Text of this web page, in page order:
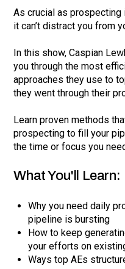
As crucial as
it can’t distract you from
In this show, Caspian
you through the most
approaches they use to
they went through their
Learn proven methods
prospecting to fill your
the time or focus you
What You'll Learn:
Why you need daily
pipeline is bursting
How to keep
your efforts on
Ways top AEs